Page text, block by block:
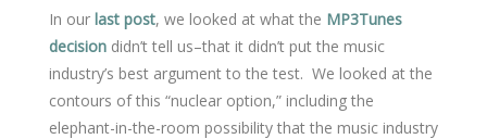
In our last post, we looked at what the MP3Tunes
decisiondidn’t tell us–that it didn’t put the music
industry’s best argument to the test. We looked at the
contours of this “nuclear option,” including the
elephant-in-the-room possibility that the music industry